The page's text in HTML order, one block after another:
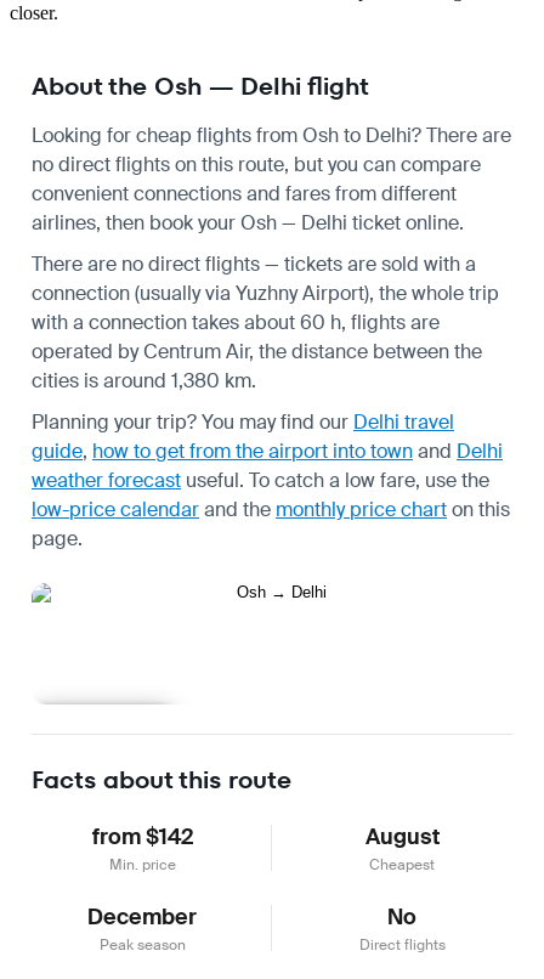
closer.
About the Osh — Delhi flight
Looking for cheap flights from Osh to Delhi? There are
no direct flights on this route, but you can compare
convenient connections and fares from different
airlines, then book your Osh — Delhi ticket online.
There are no direct flights — tickets are sold with a
connection (usually via Yuzhny Airport), the whole trip
with a connection takes about 60 h, flights are
operated by Centrum Air, the distance between the
cities is around 1,380 km.
Planning your trip? You may find our Delhi travel
guide, how to get from the airport into townand Delhi
weather forecast useful. To catch a low fare, use the
low-price calendarand the monthly price charton this
page.
Facts about this route
from $142
Min. price
August
Cheapest
December
Peak season
No
Direct flights